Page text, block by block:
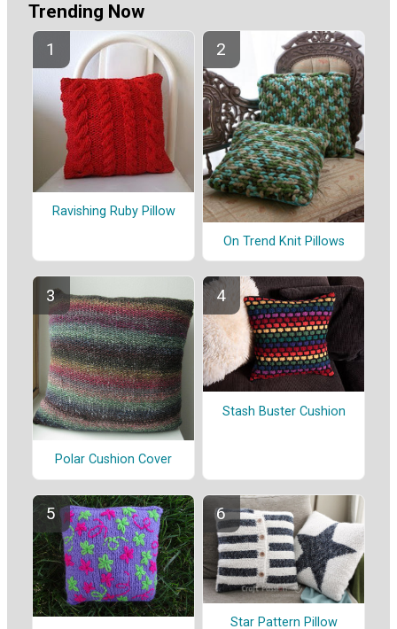
Trending Now
Ravishing Ruby Pillow
On Trend Knit Pillows
Polar Cushion Cover
Stash Buster Cushion
Star Pattern Pillow